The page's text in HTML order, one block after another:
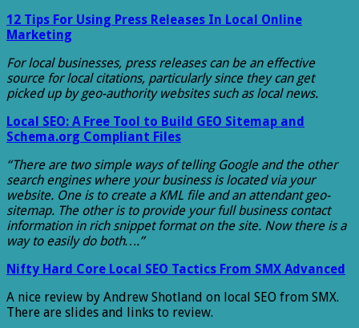
12 Tips For Using Press Releases In Local Online
Marketing
For local businesses, press releases can be an effective
source for local citations, particularly since they can get
picked up by geo-authority websites such as local news.
Local SEO: A Free Tool to Build GEO Sitemap and
Schema.org Compliant Files
“There are two simple ways of telling Google and the other
search engines where your business is located via your
website. One is to create a KML file and an attendant geo-
sitemap. The other is to provide your full business contact
information in rich snippet format on the site. Now there is a
way to easily do both….”
Nifty Hard Core Local SEO Tactics From SMX Advanced
A nice review by Andrew Shotland on local SEO from SMX.
There are slides and links to review.